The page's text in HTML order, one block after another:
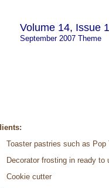
Volume 14, Issue 1
September 2007 Theme
Toaster pastries such as Pop
Decorator frosting in ready to
Cookie cutter